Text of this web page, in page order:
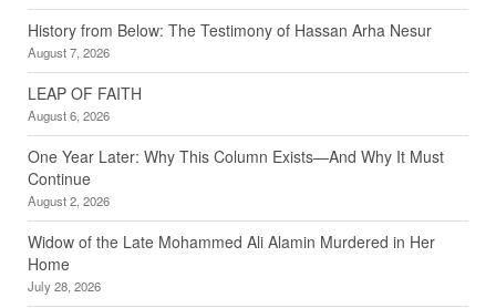
History from Below: The Testimony of Hassan Arha Nesur
August 7, 2026
LEAP OF FAITH
August 6, 2026
One Year Later: Why This Column Exists—And Why It Must
Continue
August 2, 2026
Widow of the Late Mohammed Ali Alamin Murdered in Her
Home
July 28, 2026